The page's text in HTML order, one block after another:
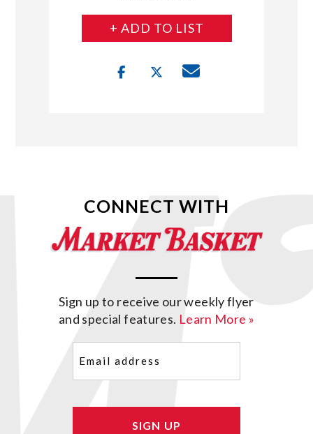
+ ADD TO LIST
CONNECT WITH
Sign up to receive our weekly flyer
and special features. Learn More »
(Required)